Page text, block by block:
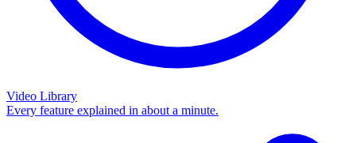
Video Library
Every feature explained in about a minute.